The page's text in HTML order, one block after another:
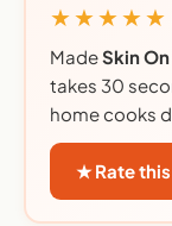
★★★★★
MadeSkin
takes 30
home cooks
★ Rate